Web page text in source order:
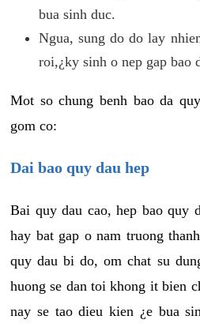
bua sinh duc.
Ngua, sung do do lay
roi,¿ky sinh o nep gap bao
Mot so chung benh bao da
gom co:
Dai bao quy dau hep
Bai quy dau cao, hep bao quy
hay bat gap o nam truong
quy dau bi do, om chat su
huong se dan toi khong it bien
nay se tao dieu kien ¿e bua